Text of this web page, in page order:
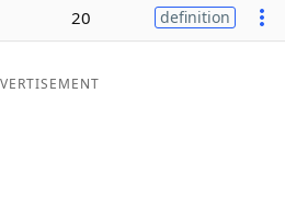
20 definition